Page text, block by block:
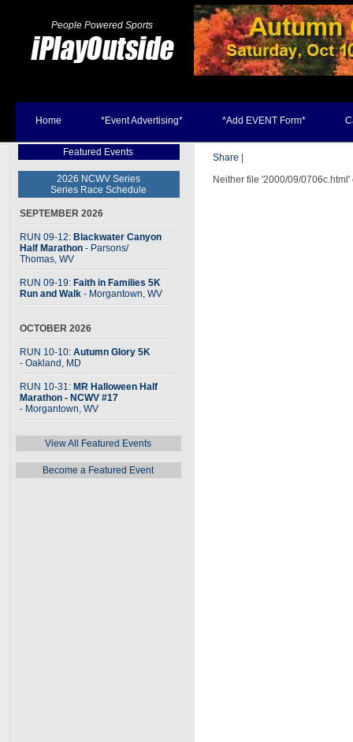
People Powered Sports
Home *Event Advertising* *Add EVENT Form*
Featured Events
2026 NCWV Series
Series Race Schedule
SEPTEMBER 2026
RUN 09-12: Blackwater Canyon
Half Marathon - Parsons/
Thomas, WV
RUN 09-19: Faith in Families 5K
Run and Walk - Morgantown, WV
OCTOBER 2026
RUN 10-10: Autumn Glory 5K
- Oakland, MD
RUN 10-31: MR Halloween Half
Marathon - NCWV #17
- Morgantown, WV
View All Featured Events
Become a Featured Event
Share
Neither file '2000/09/